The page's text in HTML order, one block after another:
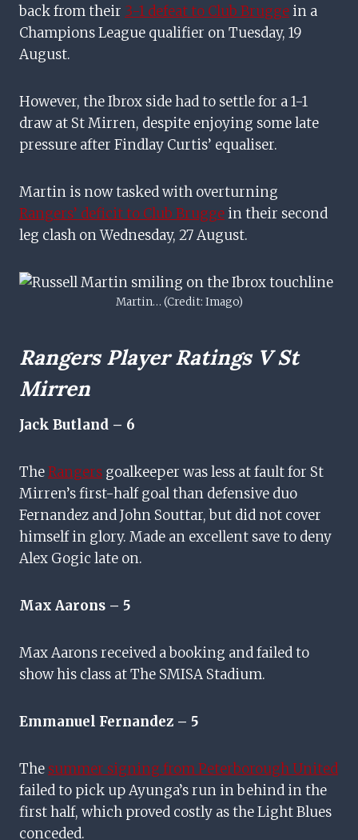
back from their 3-1 defeat to Club Brugge in a
Champions League qualifier on Tuesday, 19
August.
However, the Ibrox side had to settle for a 1-1
draw at St Mirren, despite enjoying some late
pressure after Findlay Curtis’ equaliser.
Martin is now tasked with overturning
Rangers’ deficit to Club Brugge in their second
leg clash on Wednesday, 27 August.
Martin… (Credit: Imago)
Rangers Player Ratings V St
Mirren
Jack Butland – 6
TheRangers goalkeeper was less at fault for St
Mirren’s first-half goal than defensive duo
Fernandez and John Souttar, but did not cover
himself in glory. Made an excellent save to deny
Alex Gogic late on.
Max Aarons – 5
Max Aarons received a booking and failed to
show his class at The SMISA Stadium.
Emmanuel Fernandez – 5
The summer signing from Peterborough United
failed to pick up Ayunga’s run in behind in the
first half, which proved costly as the Light Blues
conceded.